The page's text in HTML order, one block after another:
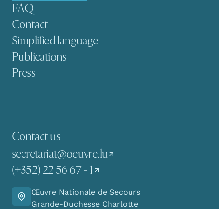
FAQ
Contact
Simplified language
Publications
Press
Contact us
secretariat@oeuvre.lu
(+352) 22 56 67 - 1
Go there
Œuvre Nationale de Secours
Grande-Duchesse Charlotte